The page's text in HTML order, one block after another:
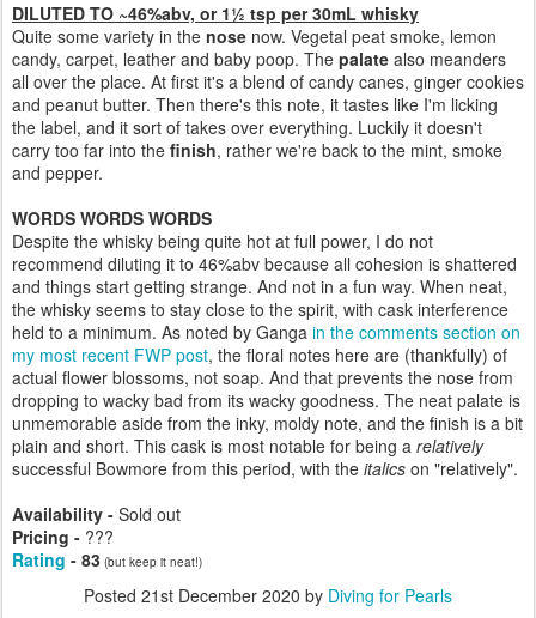
DILUTED TO ~46%abv, or 1½ tsp per 30mL whisky
Quite some variety in the nose now. Vegetal peat smoke, lemon
candy, carpet, leather and baby poop. The palate also meanders
all over the place. At first it's a blend of candy canes, ginger cookies
and peanut butter. Then there's this note, it tastes like I'm licking
the label, and it sort of takes over everything. Luckily it doesn't
carry too far into the finish, rather we're back to the mint, smoke
and pepper.
WORDS WORDS WORDS
Despite the whisky being quite hot at full power, I do not
recommend diluting it to 46%abv because all cohesion is shattered
and things start getting strange. And not in a fun way. When neat,
the whisky seems to stay close to the spirit, with cask interference
held to a minimum. As noted by Ganga in the comments section on
my most recent FWP post, the floral notes here are (thankfully) of
actual flower blossoms, not soap. And that prevents the nose from
dropping to wacky bad from its wacky goodness. The neat palate is
unmemorable aside from the inky, moldy note, and the finish is a bit
plain and short. This cask is most notable for being a relatively
successful Bowmore from this period, with the italics on "relatively".
Availability - Sold out
Pricing - ???
Rating - 83 (but keep it neat!)
Posted 21st December 2020 by Diving for Pearls